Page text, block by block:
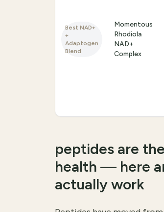
Best NAD+
+
Adaptogen
Blend
Momentous
Rhodiola
NAD+
Complex
peptides are
health — here
actually work